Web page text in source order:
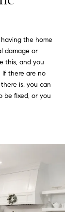
the home
damage or
this, and you
If there are no
is, you can
be fixed, or you